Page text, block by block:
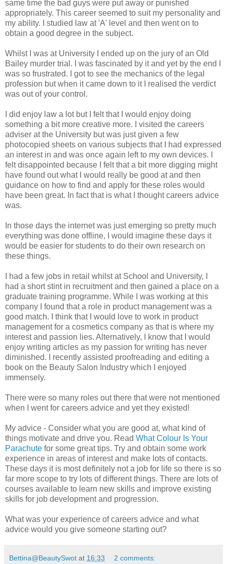
same time the bad guys were put away or punished
appropriately. This career seemed to suit my personality and
my ability. I studied law at 'A' level and then went on to
obtain a good degree in the subject.
Whilst I was at University I ended up on the jury of an Old
Bailey murder trial. I was fascinated by it and yet by the end I
was so frustrated. I got to see the mechanics of the legal
profession but when it came down to it I realised the verdict
was out of your control.
I did enjoy law a lot but I felt that I would enjoy doing
something a bit more creative more. I visited the careers
adviser at the University but was just given a few
photocopied sheets on various subjects that I had expressed
an interest in and was once again left to my own devices. I
felt disappointed because I felt that a bit more digging might
have found out what I would really be good at and then
guidance on how to find and apply for these roles would
have been great. In fact that is what I thought careers advice
was.
In those days the internet was just emerging so pretty much
everything was done offline, I would imagine these days it
would be easier for students to do their own research on
these things.
I had a few jobs in retail whilst at School and University, I
had a short stint in recruitment and then gained a place on a
graduate training programme. While I was working at this
company I found that a role in product management was a
good match. I think that I would love to work in product
management for a cosmetics company as that is where my
interest and passion lies. Alternatively, I know that I would
enjoy writing articles as my passion for writing has never
diminished. I recently assisted proofreading and editing a
book on the Beauty Salon Industry which I enjoyed
immensely.
There were so many roles out there that were not mentioned
when I went for careers advice and yet they existed!
My advice - Consider what you are good at, what kind of
things motivate and drive you. Read What Colour Is Your
Parachute for some great tips. Try and obtain some work
experience in areas of interest and make lots of contacts.
These days it is most definitely not a job for life so there is so
far more scope to try lots of different things. There are lots of
courses available to learn new skills and improve existing
skills for job development and progression.
What was your experience of careers advice and what
advice would you give someone starting out?
Bettina@BeautySwot at 16:33 2 comments: